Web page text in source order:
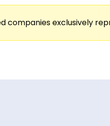
companies exclusively